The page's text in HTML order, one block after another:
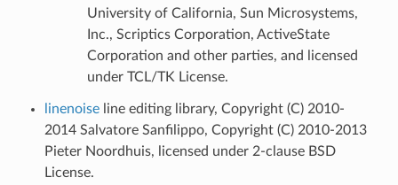
University of California, Sun Microsystems,
Inc., Scriptics Corporation, ActiveState
Corporation and other parties, and licensed
under TCL/TK License.
linenoiseline editing library, Copyright (C) 2010-
2014 Salvatore Sanfilippo, Copyright (C) 2010-2013
Pieter Noordhuis, licensed under 2-clause BSD
License.